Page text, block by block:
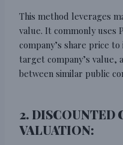
This method leverages
value. It commonly uses
company’s share price
target company’s value,
between similar public
2. DISCOUNTED
VALUATION: